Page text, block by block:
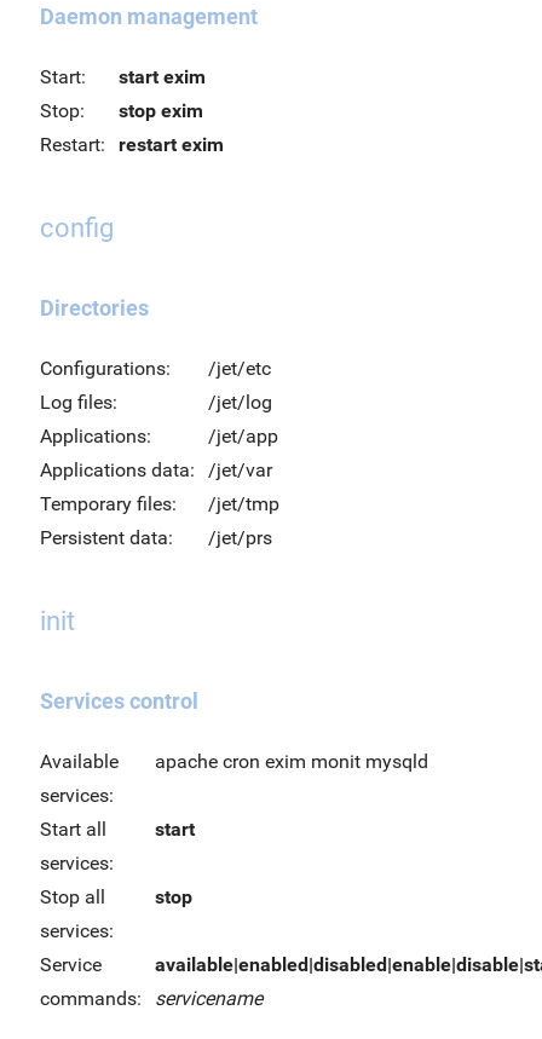
Daemon management
Start:
start exim
Stop:
stop exim
Restart:
restart exim
config
Directories
Configurations:
/jet/etc
Log files:
/jet/log
Applications:
/jet/app
Applications data:
/jet/var
Temporary files:
/jet/tmp
Persistent data:
/jet/prs
init
Services control
Available
services:
apache cron exim monit mysqld
Start all
services:
start
Stop all
services:
stop
Service
commands:
servicename